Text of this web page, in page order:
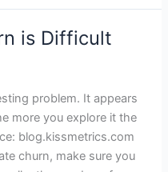
is Difficult
problem. It appears
more you explore it the
blog.kissmetrics.com
churn, make sure you